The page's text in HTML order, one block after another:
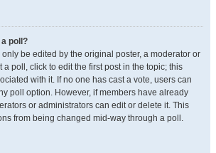
poll?
be edited by the original poster, a moderator or
a poll, click to edit the first post in the topic; this
with it. If no one has cast a vote, users can
poll option. However, if members have already
or administrators can edit or delete it. This
from being changed mid-way through a poll.